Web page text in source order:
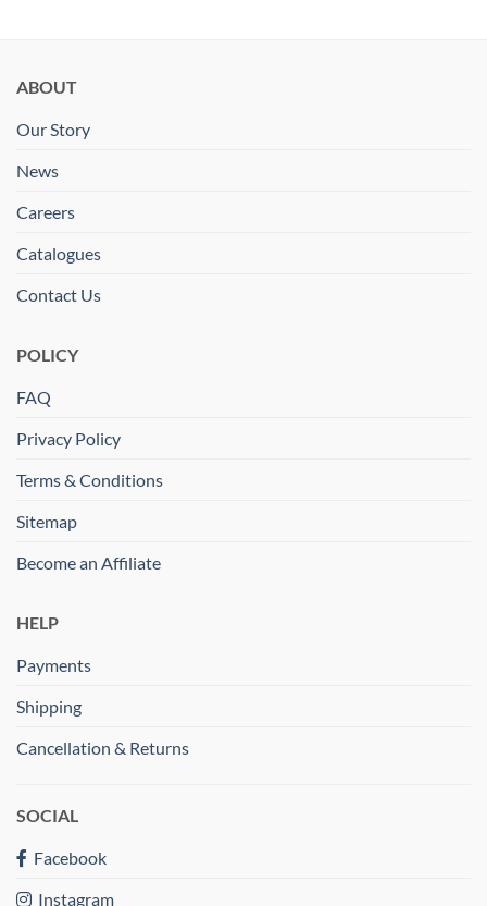
ABOUT
Our Story
News
Careers
Catalogues
Contact Us
POLICY
FAQ
Privacy Policy
Terms & Conditions
Sitemap
Become an Affiliate
HELP
Payments
Shipping
Cancellation & Returns
SOCIAL
Facebook
Instagram